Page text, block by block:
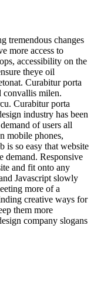
tremendous changes
more access to
accessibility on the
theye oil
Curabitur porta
convallis milen.
Curabitur porta
industry has been
of users all
mobile phones,
is so easy that website
demand. Responsive
and fit onto any
Javascript slowly
more of a
creative ways for
them more
company slogans